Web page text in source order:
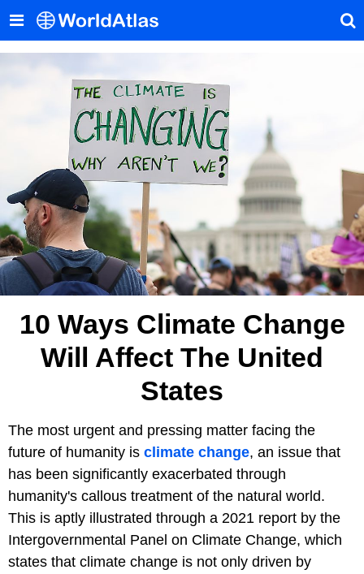
10 Ways Climate Change
Will Affect The United
States
The most urgent and pressing matter facing the
future of humanity is climate change, an issue that
has been significantly exacerbated through
humanity's callous treatment of the natural world.
This is aptly illustrated through a 2021 report by the
Intergovernmental Panel on Climate Change, which
states that climate change is not only driven by